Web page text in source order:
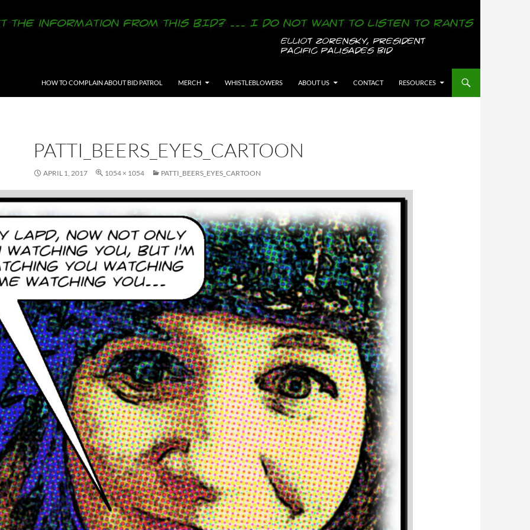
HOW TO COMPLAIN ABOUT BID PATROL
MERCH WHISTLEBLOWERS ABOUT US CONTACT RESOURCES
PATTI_BEERS_EYES_CARTOON
APRIL 1, 2017 1054 × 1054 PATTI_BEERS_EYES_CARTOON